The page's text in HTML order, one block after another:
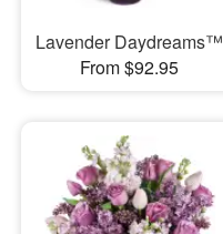
Lavender Daydreams™
From $92.95